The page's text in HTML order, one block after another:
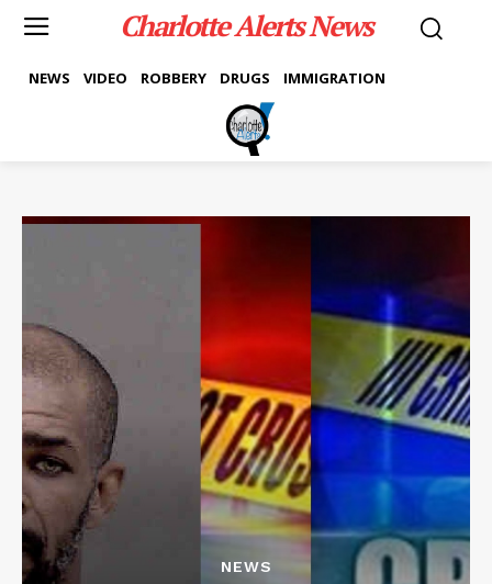
Charlotte Alerts News
NEWS VIDEO ROBBERY DRUGS IMMIGRATION
NEWS